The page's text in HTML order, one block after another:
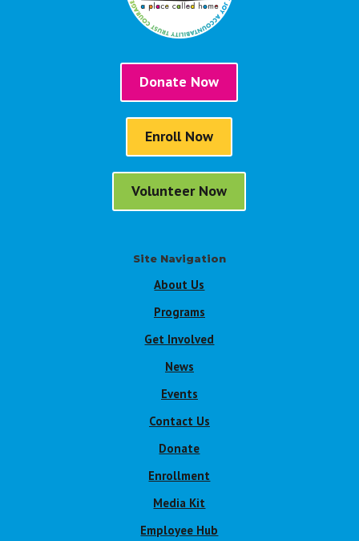
Donate Now
Enroll Now
Volunteer Now
Site Navigation
About Us
Programs
Get Involved
News
Events
Contact Us
Donate
Enrollment
Media Kit
Employee Hub